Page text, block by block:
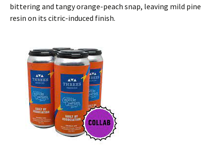
bittering and tangy orange-peach snap, leaving mild pine
resin on its citric-induced finish.